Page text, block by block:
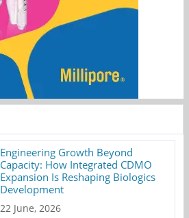
Engineering Growth Beyond
Capacity: How Integrated CDMO
Expansion Is Reshaping Biologics
Development
22 June, 2026